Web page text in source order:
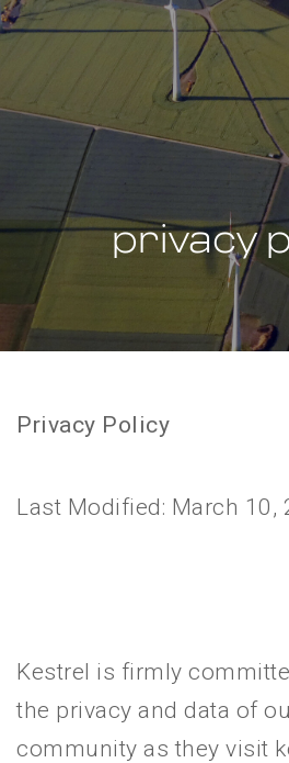
privacy
Privacy Policy
Last Modified: March 10,
Kestrel is firmly
the privacy and data of
community as they visit